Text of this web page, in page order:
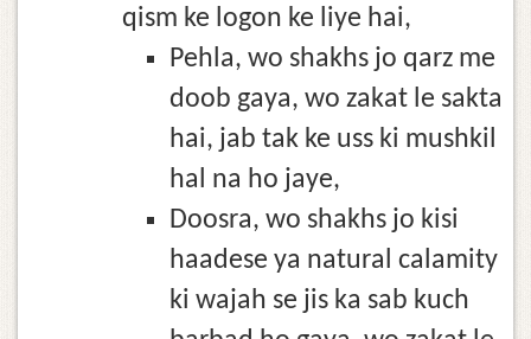
qism ke logon ke liye hai,
Pehla, wo shakhs jo qarz me
doob gaya, wo zakat le sakta
hai, jab tak ke uss ki mushkil
hal na ho jaye,
Doosra, wo shakhs jo kisi
haadese ya natural calamity
ki wajah se jis ka sab kuch